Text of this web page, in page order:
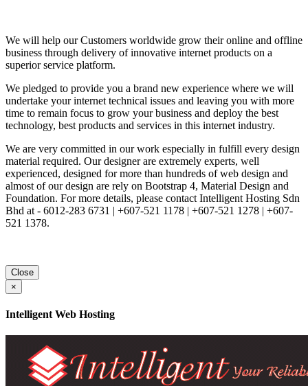
We will help our Customers worldwide grow their online and offline
business through delivery of innovative internet products on a
superior service platform.
We pledged to provide you a brand new experience where we will
undertake your internet technical issues and leaving you with more
time to remain focus to grow your business and deploy the best
technology, best products and services in this internet industry.
We are very committed in our work especially in fulfill every design
material required. Our designer are extremely experts, well
experienced, designed for more than hundreds of web design and
almost of our design are rely on Bootstrap 4, Material Design and
Foundation. For more details, please contact Intelligent Hosting Sdn
Bhd at - 6012-283 6731 | +607-521 1178 | +607-521 1278 | +607-
521 1378.
Close
×
Intelligent Web Hosting